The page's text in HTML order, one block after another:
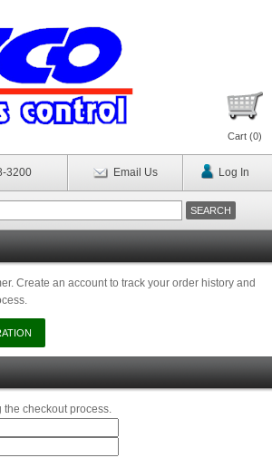
Cart (0)
3200 Email Us Log In
Create an account to track your order history and
the checkout process.